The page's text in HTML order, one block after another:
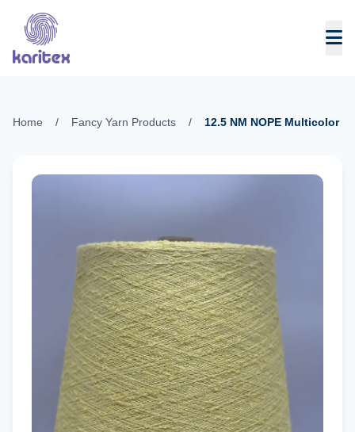
Skip to content
Home / Fancy Yarn Products / 12.5 NM NOPE Multicolor